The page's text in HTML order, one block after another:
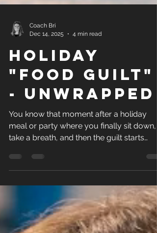
Coach Bri
holiday
"food guilt"
- unwrapped
You know that moment after a holiday
meal or party where you finally sit down,
this tomorrow.” If that sounds familiar,
you’re definitely not the only one.... Here’s
the big reminder: Guilt is a feeling. It’s not
evidence.It’s not failure.It’s not proof you